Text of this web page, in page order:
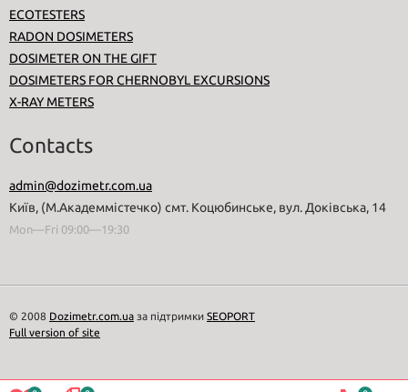
ECOTESTERS
RADON DOSIMETERS
DOSIMETER ON THE GIFT
DOSIMETERS FOR CHERNOBYL EXCURSIONS
X-RAY METERS
Contacts
admin@dozimetr.com.ua
Київ, (М.Академмістечко) смт. Коцюбинське, вул. Доківська, 14
Mon—Fri 09:00—19:30
© 2008 Dozimetr.com.ua за підтримки SEOPORT
Full version of site